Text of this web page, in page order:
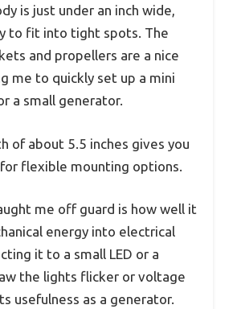
is just under an inch wide,
to fit into tight spots. The
and propellers are a nice
me to quickly set up a mini
a small generator.
of about 5.5 inches gives you
flexible mounting options.
me off guard is how well it
energy into electrical
it to a small LED or a
the lights flicker or voltage
usefulness as a generator.